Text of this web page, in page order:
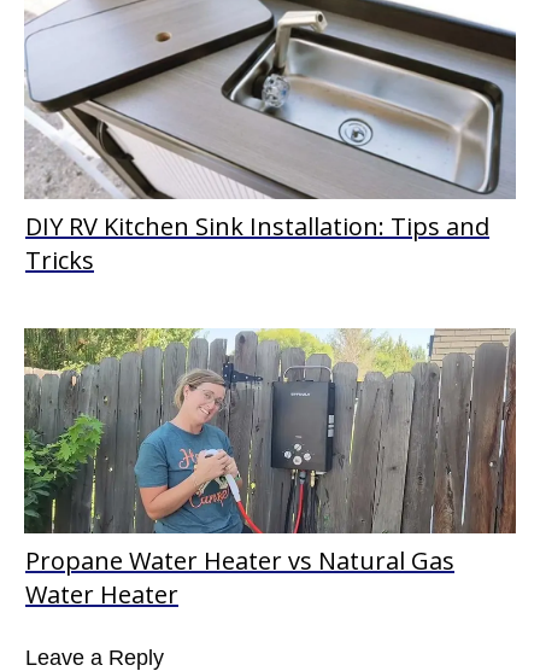
DIY RV Kitchen Sink Installation: Tips and
Tricks
Propane Water Heater vs Natural Gas
Water Heater
Leave a Reply